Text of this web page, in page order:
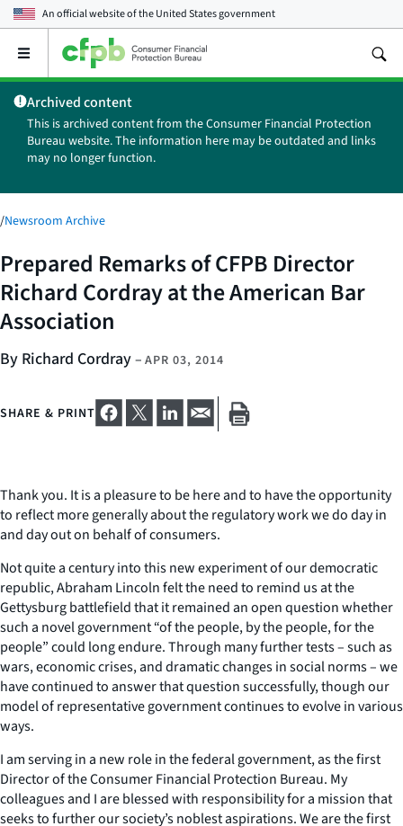
An official website of theUnited States government
Open
main
menu
Archived content
This is archived content from the Consumer Financial Protection
Bureau website. The information here may be outdated and links
may no longer function.
/Newsroom Archive
Prepared Remarks of CFPB Director
Richard Cordray at the American Bar
Association
By Richard Cordray– APR 03, 2014
SHARE & PRINT
Thank you. It is a pleasure to be here and to have the opportunity
to reflect more generally about the regulatory work we do day in
and day out on behalf of consumers.
Not quite a century into this new experiment of our democratic
republic, Abraham Lincoln felt the need to remind us at the
Gettysburg battlefield that it remained an open question whether
such a novel government “of the people, by the people, for the
people” could long endure. Through many further tests – such as
wars, economic crises, and dramatic changes in social norms – we
have continued to answer that question successfully, though our
model of representative government continues to evolve in various
ways.
I am serving in a new role in the federal government, as the first
Director of the Consumer Financial Protection Bureau. My
colleagues and I are blessed with responsibility for a mission that
seeks to further our society’s noblest aspirations. We are the first